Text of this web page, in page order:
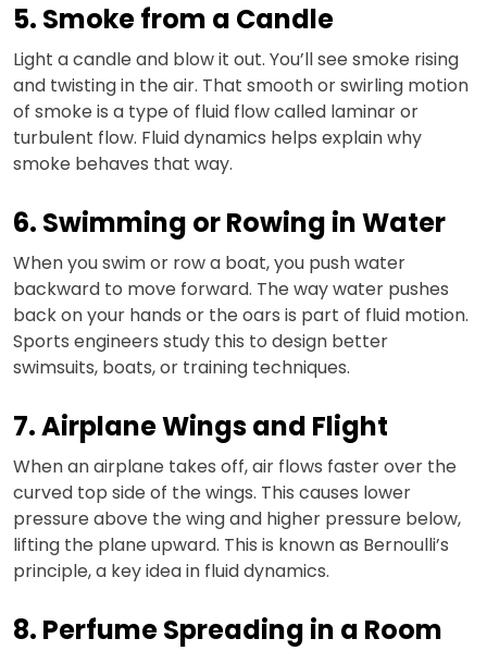
5. Smoke from a Candle
Light a candle and blow it out. You’ll see smoke rising
and twisting in the air. That smooth or swirling motion
of smoke is a type of fluid flow called laminar or
turbulent flow. Fluid dynamics helps explain why
smoke behaves that way.
6. Swimming or Rowing in Water
When you swim or row a boat, you push water
backward to move forward. The way water pushes
back on your hands or the oars is part of fluid motion.
Sports engineers study this to design better
swimsuits, boats, or training techniques.
7. Airplane Wings and Flight
When an airplane takes off, air flows faster over the
curved top side of the wings. This causes lower
pressure above the wing and higher pressure below,
lifting the plane upward. This is known as Bernoulli’s
principle, a key idea in fluid dynamics.
8. Perfume Spreading in a Room